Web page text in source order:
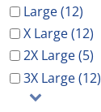
Large (12)
X Large (12)
2X Large (5)
3X Large (12)